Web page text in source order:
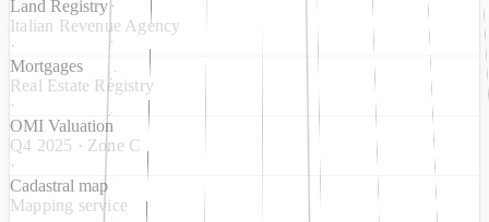
Land Registry
Italian Revenue Agency
·
Mortgages
Real Estate Registry
·
OMI Valuation
Q4 2025 · Zone C
·
Cadastral map
Mapping service